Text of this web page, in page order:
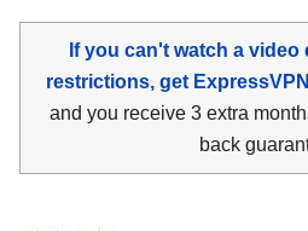
If you can't watch a
restrictions, get
and you receive 3 extra
back